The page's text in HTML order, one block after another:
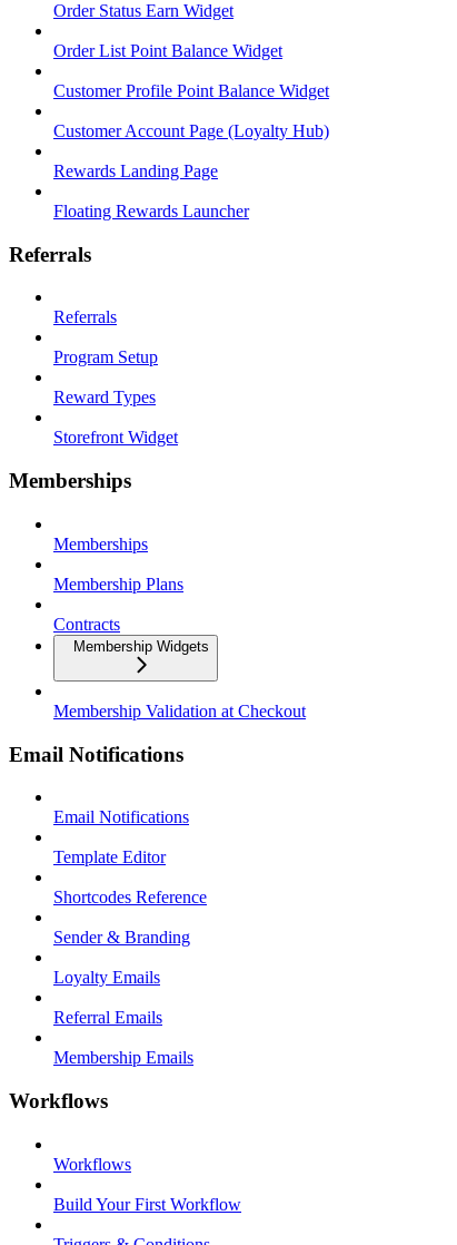
Order Status Earn Widget
Order List Point Balance Widget
Customer Profile Point Balance Widget
Customer Account Page (Loyalty Hub)
Rewards Landing Page
Floating Rewards Launcher
Referrals
Referrals
Program Setup
Reward Types
Storefront Widget
Memberships
Memberships
Membership Plans
Contracts
Membership Widgets
Membership Validation at Checkout
Email Notifications
Email Notifications
Template Editor
Shortcodes Reference
Sender & Branding
Loyalty Emails
Referral Emails
Membership Emails
Workflows
Workflows
Build Your First Workflow